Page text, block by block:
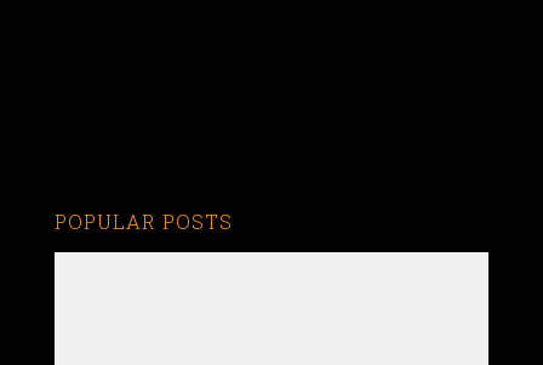
POPULAR POSTS